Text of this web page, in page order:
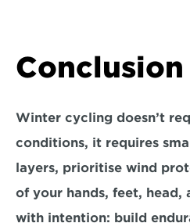
Conclusion
Winter cycling doesn’t
conditions, it requires
layers, prioritise wind
of your hands, feet, head,
with intention: build